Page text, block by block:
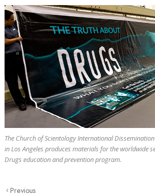
The Church of Scientology International
in Los Angeles produces materials for the worldwide
Drugs education and prevention program.
Previous